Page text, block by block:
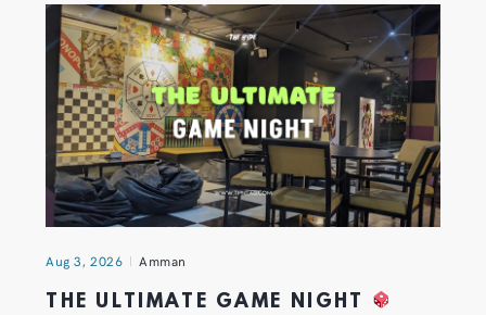
Aug 3, 2026 Amman
THE ULTIMATE GAME NIGHT